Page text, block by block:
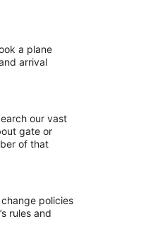
a plane
arrival
our vast
gate or
of that
policies
rules and